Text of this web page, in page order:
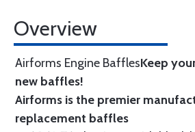
Overview
Airforms Engine BafflesKeep
new baffles!
Airforms is the premier
replacement baffles